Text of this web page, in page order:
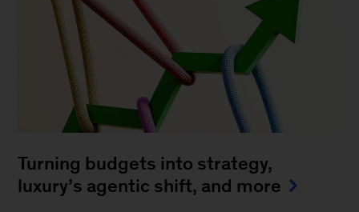
Turning budgets into strategy,
luxury’s agentic shift, and more